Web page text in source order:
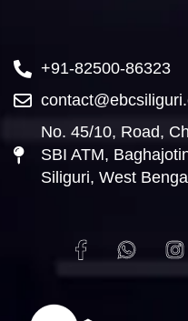
+91-82500-86323
No. 45/10, Road,
SBI ATM,
Siliguri, West